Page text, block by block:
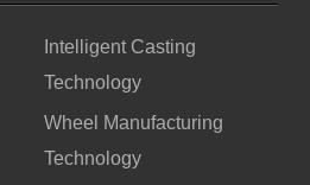
Intelligent Casting
Technology
Wheel Manufacturing
Technology